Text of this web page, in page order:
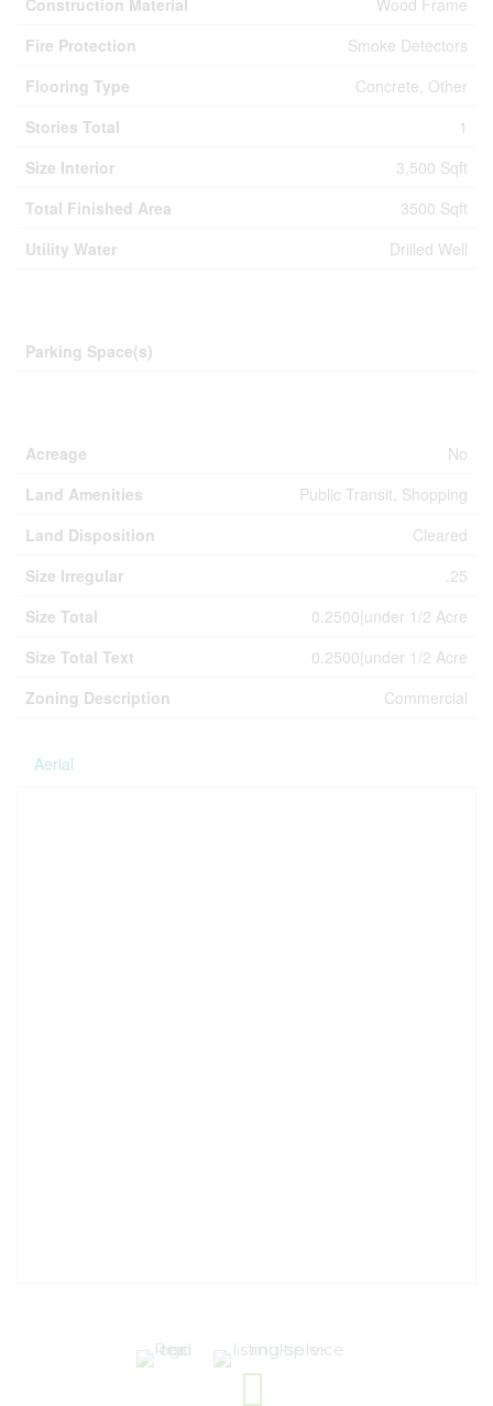
Construction Material
Wood Frame
Fire Protection
Smoke Detectors
Flooring Type
Concrete, Other
Stories Total
1
Size Interior
3,500 Sqft
Total Finished Area
3500 Sqft
Utility Water
Drilled Well
Parking Space(s)
Acreage
No
Land Amenities
Public Transit, Shopping
Land Disposition
Cleared
Size Irregular
.25
Size Total
0.2500|under 1/2 Acre
Size Total Text
0.2500|under 1/2 Acre
Zoning Description
Commercial
Aerial